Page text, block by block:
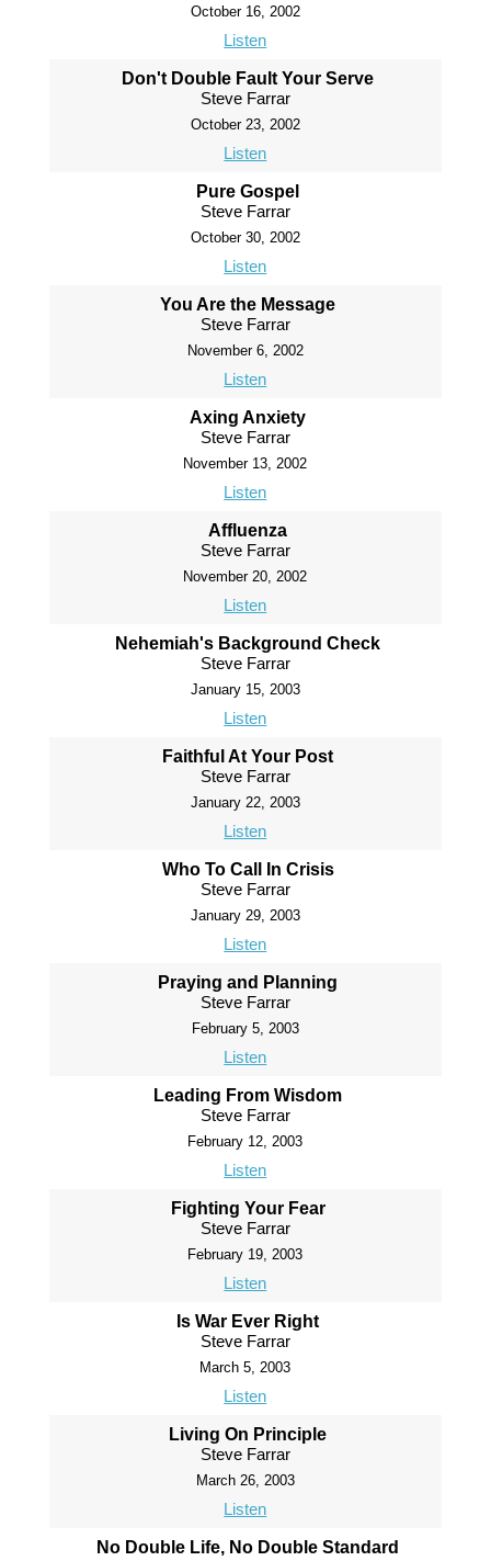
October 16, 2002
Listen
Don't Double Fault Your Serve
Steve Farrar
October 23, 2002
Listen
Pure Gospel
Steve Farrar
October 30, 2002
Listen
You Are the Message
Steve Farrar
November 6, 2002
Listen
Axing Anxiety
Steve Farrar
November 13, 2002
Listen
Affluenza
Steve Farrar
November 20, 2002
Listen
Nehemiah's Background Check
Steve Farrar
January 15, 2003
Listen
Faithful At Your Post
Steve Farrar
January 22, 2003
Listen
Who To Call In Crisis
Steve Farrar
January 29, 2003
Listen
Praying and Planning
Steve Farrar
February 5, 2003
Listen
Leading From Wisdom
Steve Farrar
February 12, 2003
Listen
Fighting Your Fear
Steve Farrar
February 19, 2003
Listen
Is War Ever Right
Steve Farrar
March 5, 2003
Listen
Living On Principle
Steve Farrar
March 26, 2003
Listen
No Double Life, No Double Standard